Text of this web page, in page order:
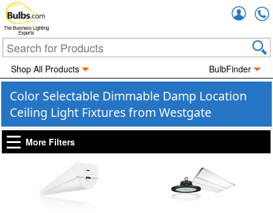
The Business Lighting
Experts
Shop All Products BulbFinder
Color Selectable Dimmable Damp Location
Ceiling Light Fixtures from Westgate
More Filters